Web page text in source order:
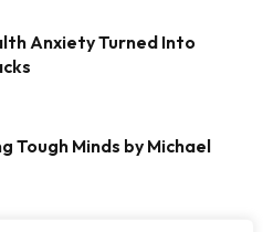
Anxiety Turned Into
Tough Minds by Michael